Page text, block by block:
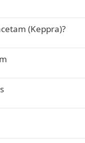
(Keppra)?